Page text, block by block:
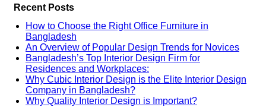
Recent Posts
How to Choose the Right Office Furniture in
Bangladesh
An Overview of Popular Design Trends for Novices
Bangladesh’s Top Interior Design Firm for
Residences and Workplaces:
Why Cubic Interior Design is the Elite Interior Design
Company in Bangladesh?
Why Quality Interior Design is Important?